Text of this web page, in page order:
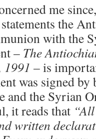
me
the
with the
– The
1991 – is
was signed
and the Syrian
it reads that
written